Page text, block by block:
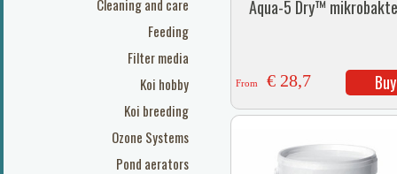
Cleaning and care
Feeding
Filter media
Koi hobby
Koi breeding
Ozone Systems
Pond aerators
Aqua-5 Dry™
From € 28,7 Buy